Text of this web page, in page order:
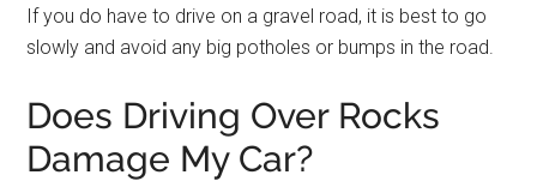
If you do have to drive on a gravel road, it is best to go
slowly and avoid any big potholes or bumps in the road.
Does Driving Over Rocks
Damage My Car?